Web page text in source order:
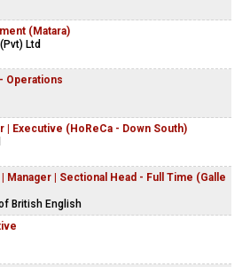
(Matara)
Ltd
Operations
| Executive (HoReCa - Down South)
Manager | Sectional Head - Full Time (Galle
British English